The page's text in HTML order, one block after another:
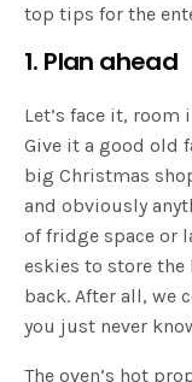
top tips for the
1. Plan ahead
Let’s face it,
Give it a good old
big Christmas
and obviously
of fridge space or
eskies to store the
back. After all, we
you just never
The oven’s hot